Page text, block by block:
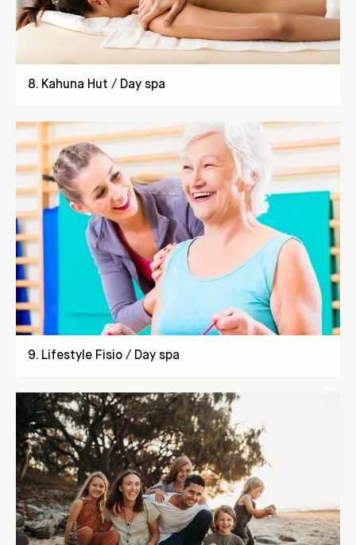
8. Kahuna Hut / Day spa
9. Lifestyle Fisio / Day spa